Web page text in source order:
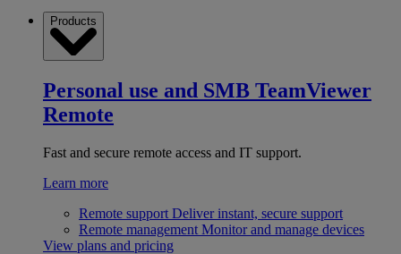
Products
Personal use and SMB TeamViewer
Remote
Fast and secure remote access and IT support.
Learn more
Remote support Deliver instant, secure support
Remote management Monitor and manage devices
View plans and pricing